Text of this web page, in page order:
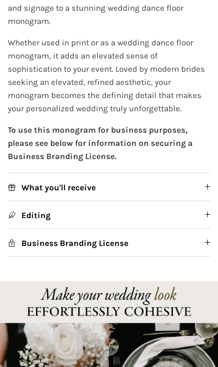
and signage to a stunning wedding dance floor
monogram.
Whether used in print or as a wedding dance floor
monogram, it adds an elevated sense of
sophistication to your event. Loved by modern brides
seeking an elevated, refined aesthetic, your
monogram becomes the defining detail that makes
your personalized wedding truly unforgettable.
To use this monogram for business purposes,
please see below for information on securing a
Business Branding License.
What you'll receive
Editing
Business Branding License